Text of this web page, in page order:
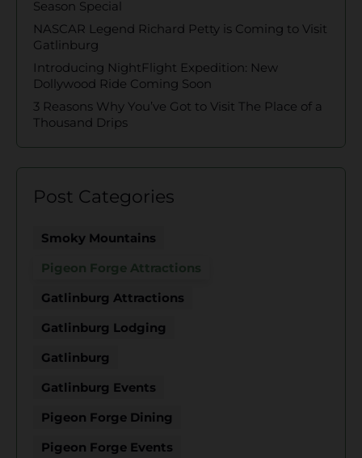
Season Special
NASCAR Legend Richard Petty is Coming to Visit
Gatlinburg
Introducing NightFlight Expedition: New
Dollywood Ride Coming Soon
3 Reasons Why You’ve Got to Visit The Place of a
Thousand Drips
Post Categories
Smoky Mountains
Pigeon Forge Attractions
Gatlinburg Attractions
Gatlinburg Lodging
Gatlinburg
Gatlinburg Events
Pigeon Forge Dining
Pigeon Forge Events